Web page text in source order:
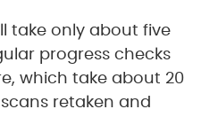
take only about five
progress checks
which take about 20
retaken and